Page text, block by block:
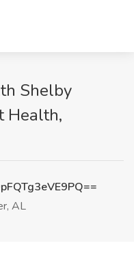
Shelby
Health,
AL